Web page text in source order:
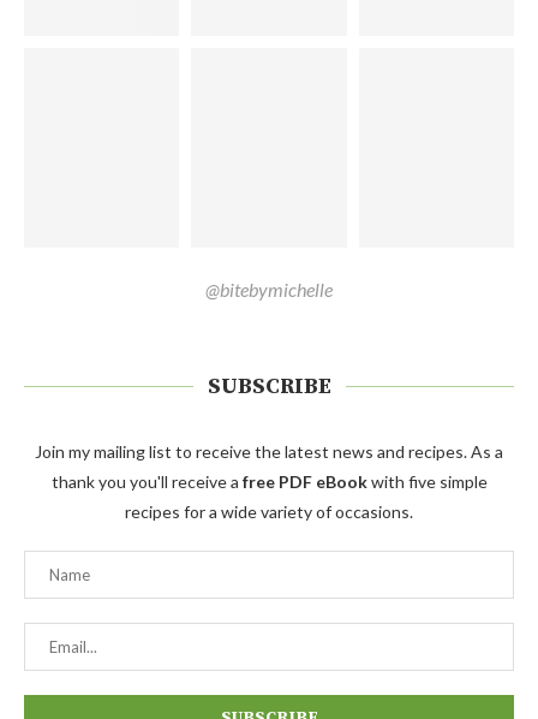
@bitebymichelle
SUBSCRIBE
Join my mailing list to receive the latest news and recipes. As a
thank you you'll receive a free PDF eBookwith five simple
recipes for a wide variety of occasions.